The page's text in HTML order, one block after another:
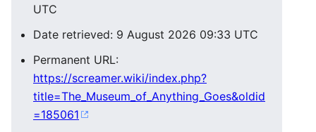
UTC
Date retrieved: 9 August 2026 09:33 UTC
Permanent URL:
https://screamer.wiki/index.php?
title=The_Museum_of_Anything_Goes&oldid
=185061